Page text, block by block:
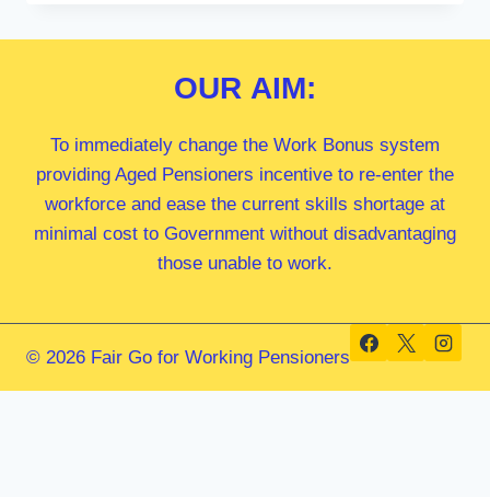
OUR AIM:
To immediately change the Work Bonus system
providing Aged Pensioners incentive to re-enter the
workforce and ease the current skills shortage at
minimal cost to Government without disadvantaging
those unable to work.
© 2026 Fair Go for Working Pensioners